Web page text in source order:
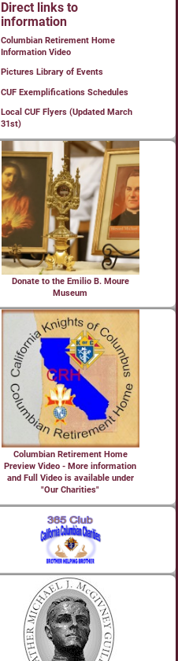
Direct links to
information
Columbian Retirement Home
Information Video
Pictures Library of Events
CUF Exemplifications Schedules
Local CUF Flyers (Updated March
31st)
Donate to the Emilio B. Moure
Museum
Columbian Retirement Home
Preview Video - More information
and Full Video is available under
"Our Charities"